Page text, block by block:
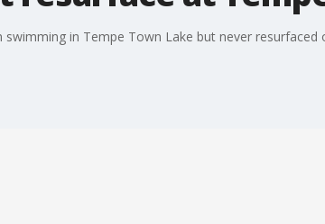
in Tempe Town Lake but never resurfaced